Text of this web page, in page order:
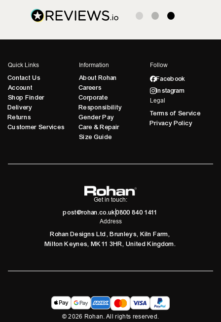
Quick Links
Contact Us
Account
Shop Finder
Delivery
Returns
Customer Services
Information
About Rohan
Careers
Corporate
Responsibility
Gender Pay
Care & Repair
Size Guide
Follow
Facebook
Instagram
Legal
Terms of Service
Privacy Policy
Get in touch:
post@rohan.co.uk0800 840 1411
Address
Rohan Designs Ltd, Brunleys, Kiln Farm,
Milton Keynes, MK11 3HR, United Kingdom.
©2026 Rohan. All rights reserved.